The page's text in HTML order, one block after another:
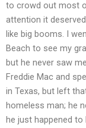
to crowd out most
attention it
like big booms. I
Beach to see my
but he never saw
Freddie Mac and
in Texas, but left
homeless man; he
he just happened